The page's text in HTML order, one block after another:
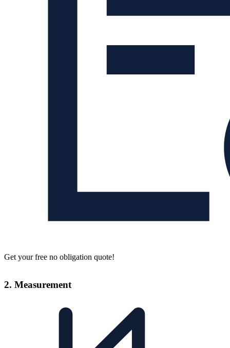
Get your free no obligation quote!
2. Measurement